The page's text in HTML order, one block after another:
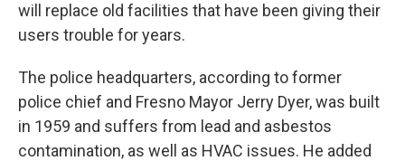
will replace old facilities that have been giving their
users trouble for years.
The police headquarters, according to former
police chief and Fresno Mayor Jerry Dyer, was built
in 1959 and suffers from lead and asbestos
contamination, as well as HVAC issues. He added